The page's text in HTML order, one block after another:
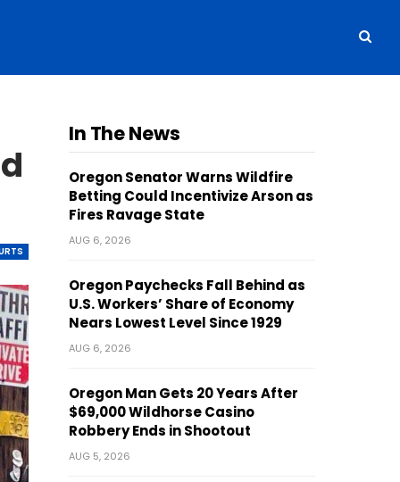
In The News
Oregon Senator Warns Wildfire
Betting Could Incentivize Arson as
Fires Ravage State
AUG 6, 2026
Oregon Paychecks Fall Behind as
U.S. Workers’ Share of Economy
Nears Lowest Level Since 1929
AUG 6, 2026
Oregon Man Gets 20 Years After
$69,000 Wildhorse Casino
Robbery Ends in Shootout
AUG 5, 2026